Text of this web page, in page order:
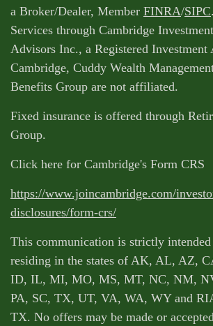
a Broker/Dealer, Member FINRA/SIPC
Services through Cambridge
Advisors Inc., a Registered Investment
Cambridge, Cuddy Wealth
Benefits Group are not affiliated.
Fixed insurance is offered through
Group.
Click here for Cambridge's Form CRS
https://www.joincambridge.com/
disclosures/form-crs/
This communication is strictly
residing in the states of AK, AL, AZ,
ID, IL, MI, MO, MS, MT, NC, NM,
PA, SC, TX, UT, VA, WA, WY and
TX. No offers may be made or